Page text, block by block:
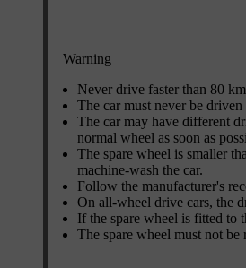
Warning
Never drive faster than 80
The car must never be
The car may have different
normal wheel as soon as
The spare wheel is smaller
machine-wash the car.
Follow the manufacturer's
On all-wheel drive cars, the
If the spare wheel is fitted to
The spare wheel must not be